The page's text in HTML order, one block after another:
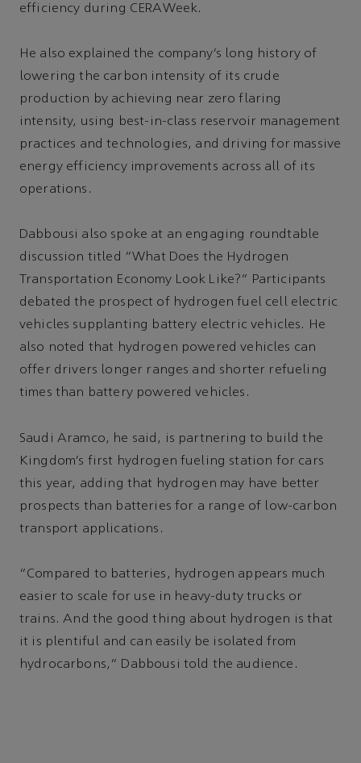
efficiency during CERAWeek.
He also explained the company’s long history of
lowering the carbon intensity of its crude
production by achieving near zero flaring
intensity, using best-in-class reservoir management
practices and technologies, and driving for massive
energy efficiency improvements across all of its
operations.
Dabbousi also spoke at an engaging roundtable
discussion titled “What Does the Hydrogen
Transportation Economy Look Like?” Participants
debated the prospect of hydrogen fuel cell electric
vehicles supplanting battery electric vehicles. He
also noted that hydrogen powered vehicles can
offer drivers longer ranges and shorter refueling
times than battery powered vehicles.
Saudi Aramco, he said, is partnering to build the
Kingdom’s first hydrogen fueling station for cars
this year, adding that hydrogen may have better
prospects than batteries for a range of low-carbon
transport applications.
“Compared to batteries, hydrogen appears much
easier to scale for use in heavy-duty trucks or
trains. And the good thing about hydrogen is that
it is plentiful and can easily be isolated from
hydrocarbons,” Dabbousi told the audience.